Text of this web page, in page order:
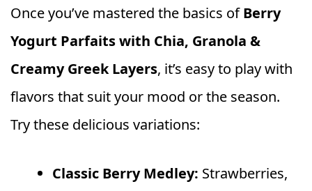
Once you’ve mastered the basics ofBerry
Yogurt Parfaits with Chia, Granola &
Creamy Greek Layers, it’s easy to play with
flavors that suit your mood or the season.
Try these delicious variations:
Classic Berry Medley: Strawberries,